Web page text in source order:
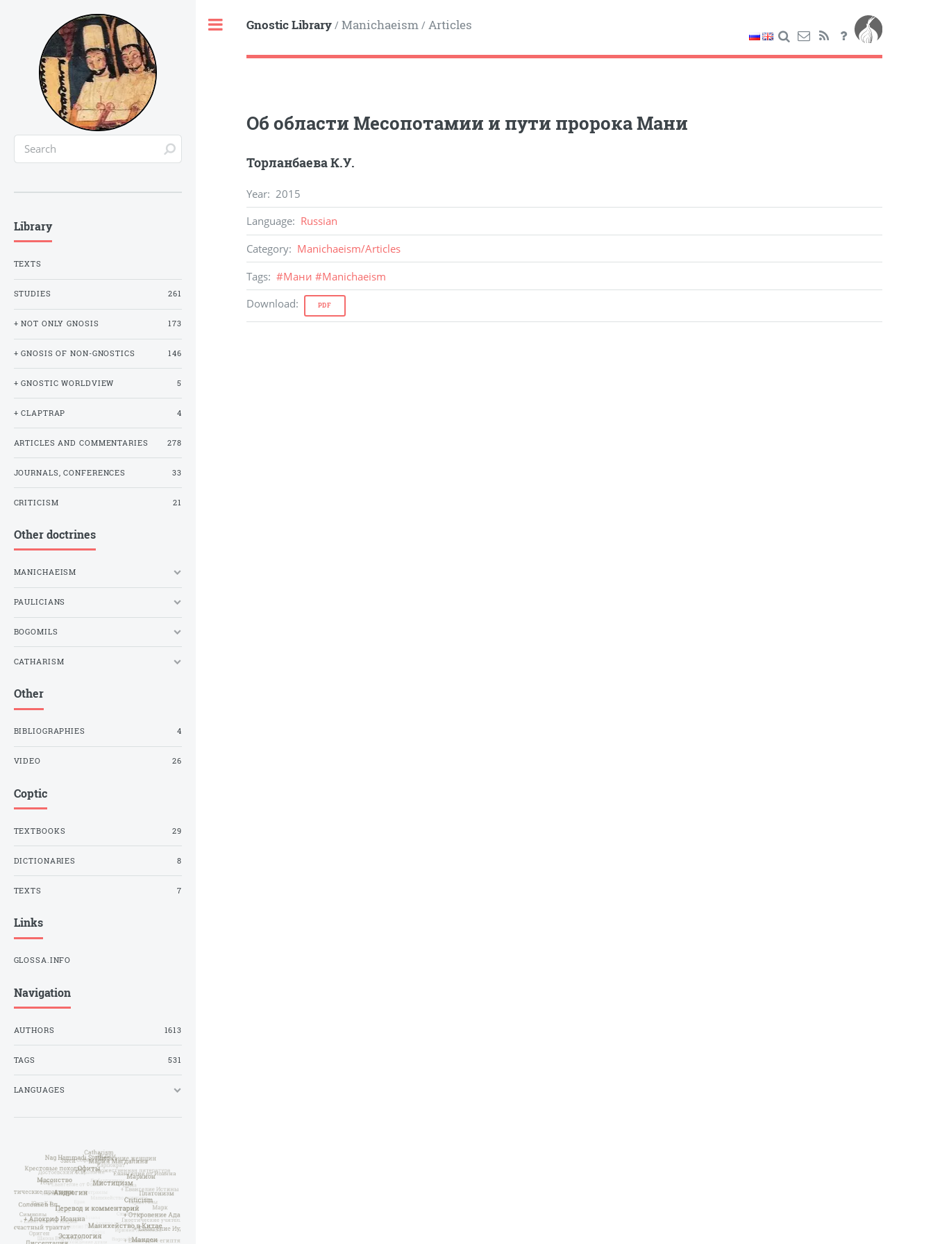
Gnostic Library/ Manichaeism/ Articles
Об области Месопотамии и пути пророка Мани
Торланбаева К.У.
Year: 2015
Language: Russian
Category: Manichaeism/Articles
Tags: #Мани #Manichaeism
Download: PDF
Library
TEXTS
STUDIES 261
+ NOT ONLY GNOSIS 173
+ GNOSIS OF NON-GNOSTICS 146
+ GNOSTIC WORLDVIEW 5
+ CLAPTRAP 4
ARTICLES AND COMMENTARIES 278
JOURNALS, CONFERENCES 33
CRITICISM 21
Other doctrines
MANICHAEISM
PAULICIANS
BOGOMILS
CATHARISM
Other
BIBLIOGRAPHIES 4
VIDEO 26
Coptic
TEXTBOOKS 29
DICTIONARIES 8
TEXTS 7
Links
GLOSSA.INFO
Navigation
AUTHORS 1613
TAGS 531
LANGUAGES
Toggle